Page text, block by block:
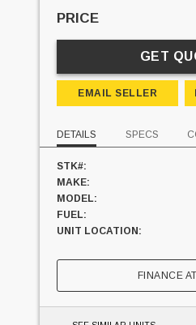
PRICE
GET
EMAIL SELLER
DETAILS SPECS
STK#:
MAKE:
MODEL:
FUEL:
UNIT LOCATION:
FINANCE